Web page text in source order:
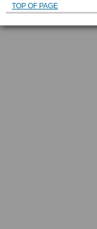
TOP OF PAGE